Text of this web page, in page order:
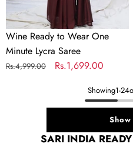
Wine Ready to Wear One
Minute Lycra Saree
Regular
Rs.4,999.00
Sale
Rs.1,699.00
Showing1-24
SARI INDIA